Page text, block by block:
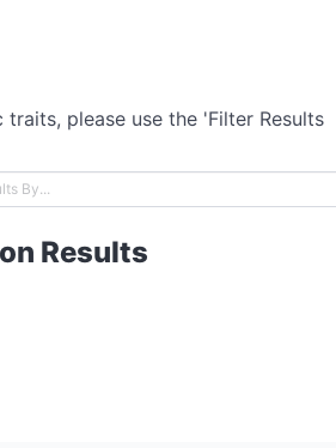
please use the 'Filter Results
Results